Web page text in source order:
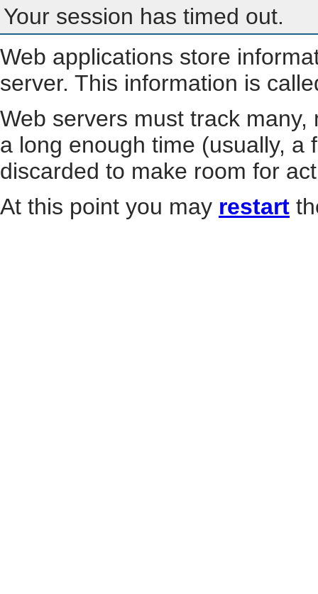
Your session has timed out.
Web applications store
server. This information is
Web servers must track
a long enough time (usually, a
discarded to make room for
At this point you may restart